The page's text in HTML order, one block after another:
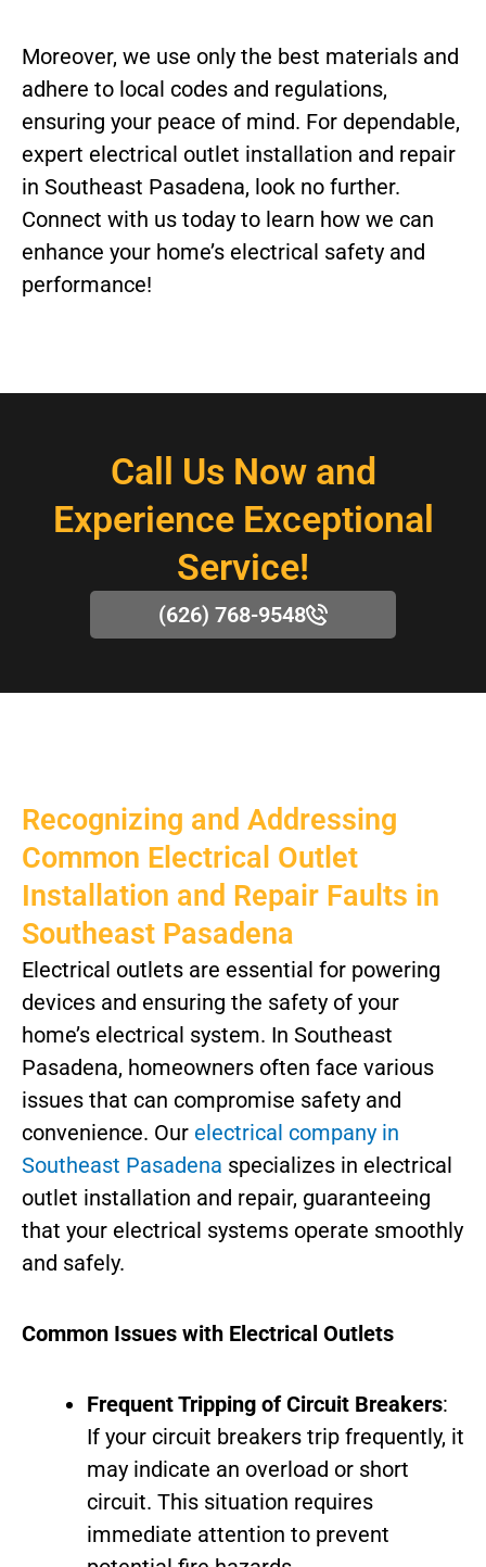
Moreover, we use only the best materials and
adhere to local codes and regulations,
ensuring your peace of mind. For dependable,
expert electrical outlet installation and repair
in Southeast Pasadena, look no further.
Connect with us today to learn how we can
enhance your home’s electrical safety and
performance!
Call Us Now and
Experience Exceptional
Service!
(626) 768-9548
Recognizing and Addressing
Common Electrical Outlet
Installation and Repair Faults in
Southeast Pasadena
Electrical outlets are essential for powering
devices and ensuring the safety of your
home’s electrical system. In Southeast
Pasadena, homeowners often face various
issues that can compromise safety and
convenience. Our electrical company in
Southeast Pasadena specializes in electrical
outlet installation and repair, guaranteeing
that your electrical systems operate smoothly
and safely.
Common Issues with Electrical Outlets
Frequent Tripping of Circuit Breakers:
If your circuit breakers trip frequently, it
may indicate an overload or short
circuit. This situation requires
immediate attention to prevent